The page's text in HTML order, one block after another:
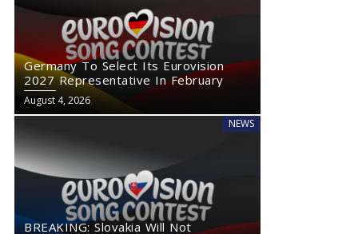
Germany To Select Its Eurovision
2027 Representative In February
August 4, 2026
NEWS
BREAKING: Slovakia Will Not